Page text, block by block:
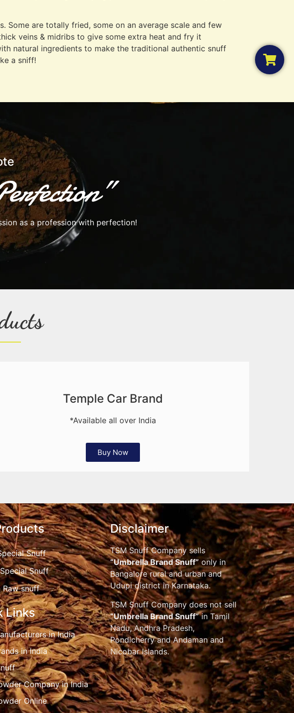
Some are totally fried, some on an average scale and few
veins & midribs to give some extra heat and fry it
natural ingredients to make the traditional authentic snuff
a sniff!
as a profession with perfection!
Temple Car Brand
*Available all over India
Buy Now
Snuff
Snuff
Raw snuff
Links
in India
in India
Company in India
Online
Disclaimer
TSM Snuff Company sells
“Umbrella Brand Snuff”only in
Bangalore rural and urban and
Udupi district in Karnataka.
TSM Snuff Company does not sell
“Umbrella Brand Snuff”in Tamil
Nadu, Andhra Pradesh,
Pondicherry and Andaman and
Nicobar Islands.